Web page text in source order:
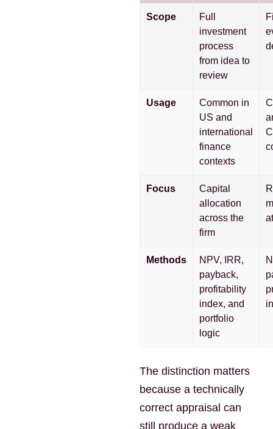
Scope
Full
investment
process
from idea to
review
Usage
Common in
US and
international
finance
contexts
Focus
Capital
allocation
across the
firm
Methods
NPV, IRR,
payback,
profitability
index, and
portfolio
logic
The distinction matters
because a technically
correct appraisal can
still produce a weak